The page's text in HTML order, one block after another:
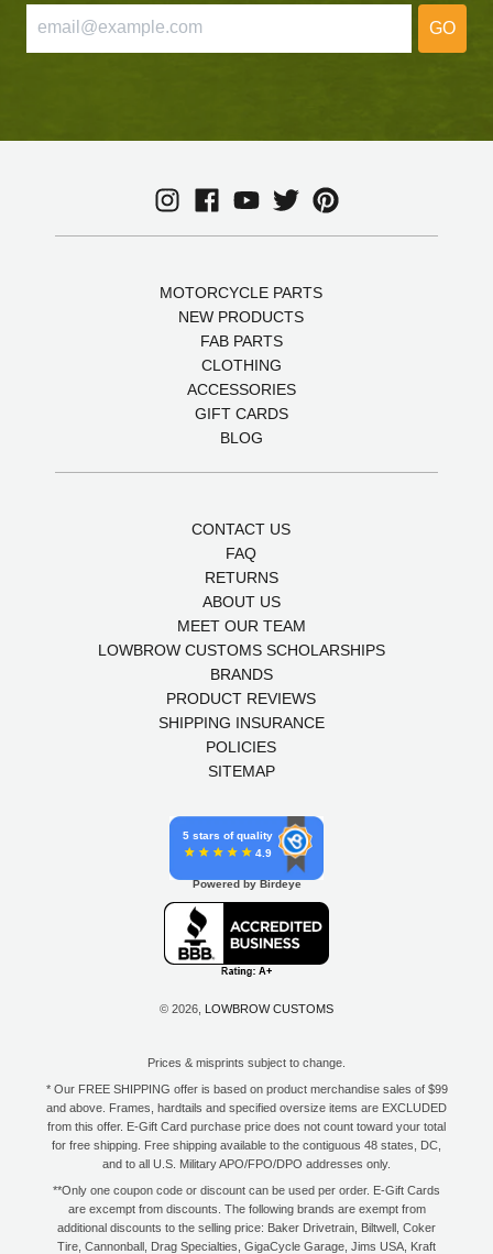
GO
MOTORCYCLE PARTS
NEW PRODUCTS
FAB PARTS
CLOTHING
ACCESSORIES
GIFT CARDS
BLOG
CONTACT US
FAQ
RETURNS
ABOUT US
MEET OUR TEAM
LOWBROW CUSTOMS SCHOLARSHIPS
BRANDS
PRODUCT REVIEWS
SHIPPING INSURANCE
POLICIES
SITEMAP
5 stars of quality
4.9
Powered by Birdeye
© 2026, LOWBROW CUSTOMS
Prices & misprints subject to change.
* Our FREE SHIPPING offer is based on product merchandise sales of $99
and above. Frames, hardtails and specified oversize items are EXCLUDED
from this offer. E-Gift Card purchase price does not count toward your total
for free shipping. Free shipping available to the contiguous 48 states, DC,
and to all U.S. Military APO/FPO/DPO addresses only.
**Only one coupon code or discount can be used per order. E-Gift Cards
are excempt from discounts. The following brands are exempt from
additional discounts to the selling price: Baker Drivetrain, Biltwell, Coker
Tire, Cannonball, Drag Specialties, GigaCycle Garage, Jims USA, Kraft